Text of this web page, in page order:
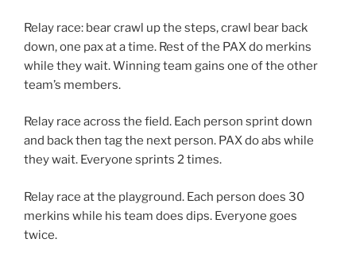
Relay race: bear crawl up the steps, crawl bear back
down, one pax at a time. Rest of the PAX do merkins
while they wait. Winning team gains one of the other
team’s members.
Relay race across the field. Each person sprint down
and back then tag the next person. PAX do abs while
they wait. Everyone sprints 2 times.
Relay race at the playground. Each person does 30
merkins while his team does dips. Everyone goes
twice.